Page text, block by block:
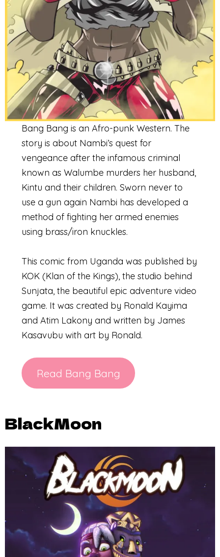
Bang Bang is an Afro-punk Western. The
story is about Nambi’s quest for
vengeance after the infamous criminal
known as Walumbe murders her husband,
Kintu and their children. Sworn never to
use a gun again Nambi has developed a
method of fighting her armed enemies
using brass/iron knuckles.
This comic from Uganda was published by
KOK (Klan of the Kings), the studio behind
Sunjata, the beautiful epic adventure video
game. It was created by Ronald Kayima
and Atim Lakony and written by James
Kasavubu with art by Ronald.
Read Bang Bang
BlackMoon